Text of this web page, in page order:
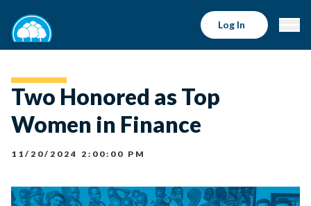
Log In
Two Honored as Top
Women in Finance
11/20/2024 2:00:00 PM